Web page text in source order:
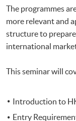
The programmes
more relevant and
structure to
international
This seminar will
Introduction to
Entry